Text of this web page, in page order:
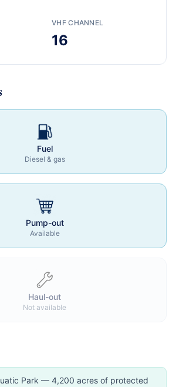
VHF CHANNEL
16
Fuel
Diesel & gas
Pump-out
Available
Haul-out
Not available
Park — 4,200 acres of protected